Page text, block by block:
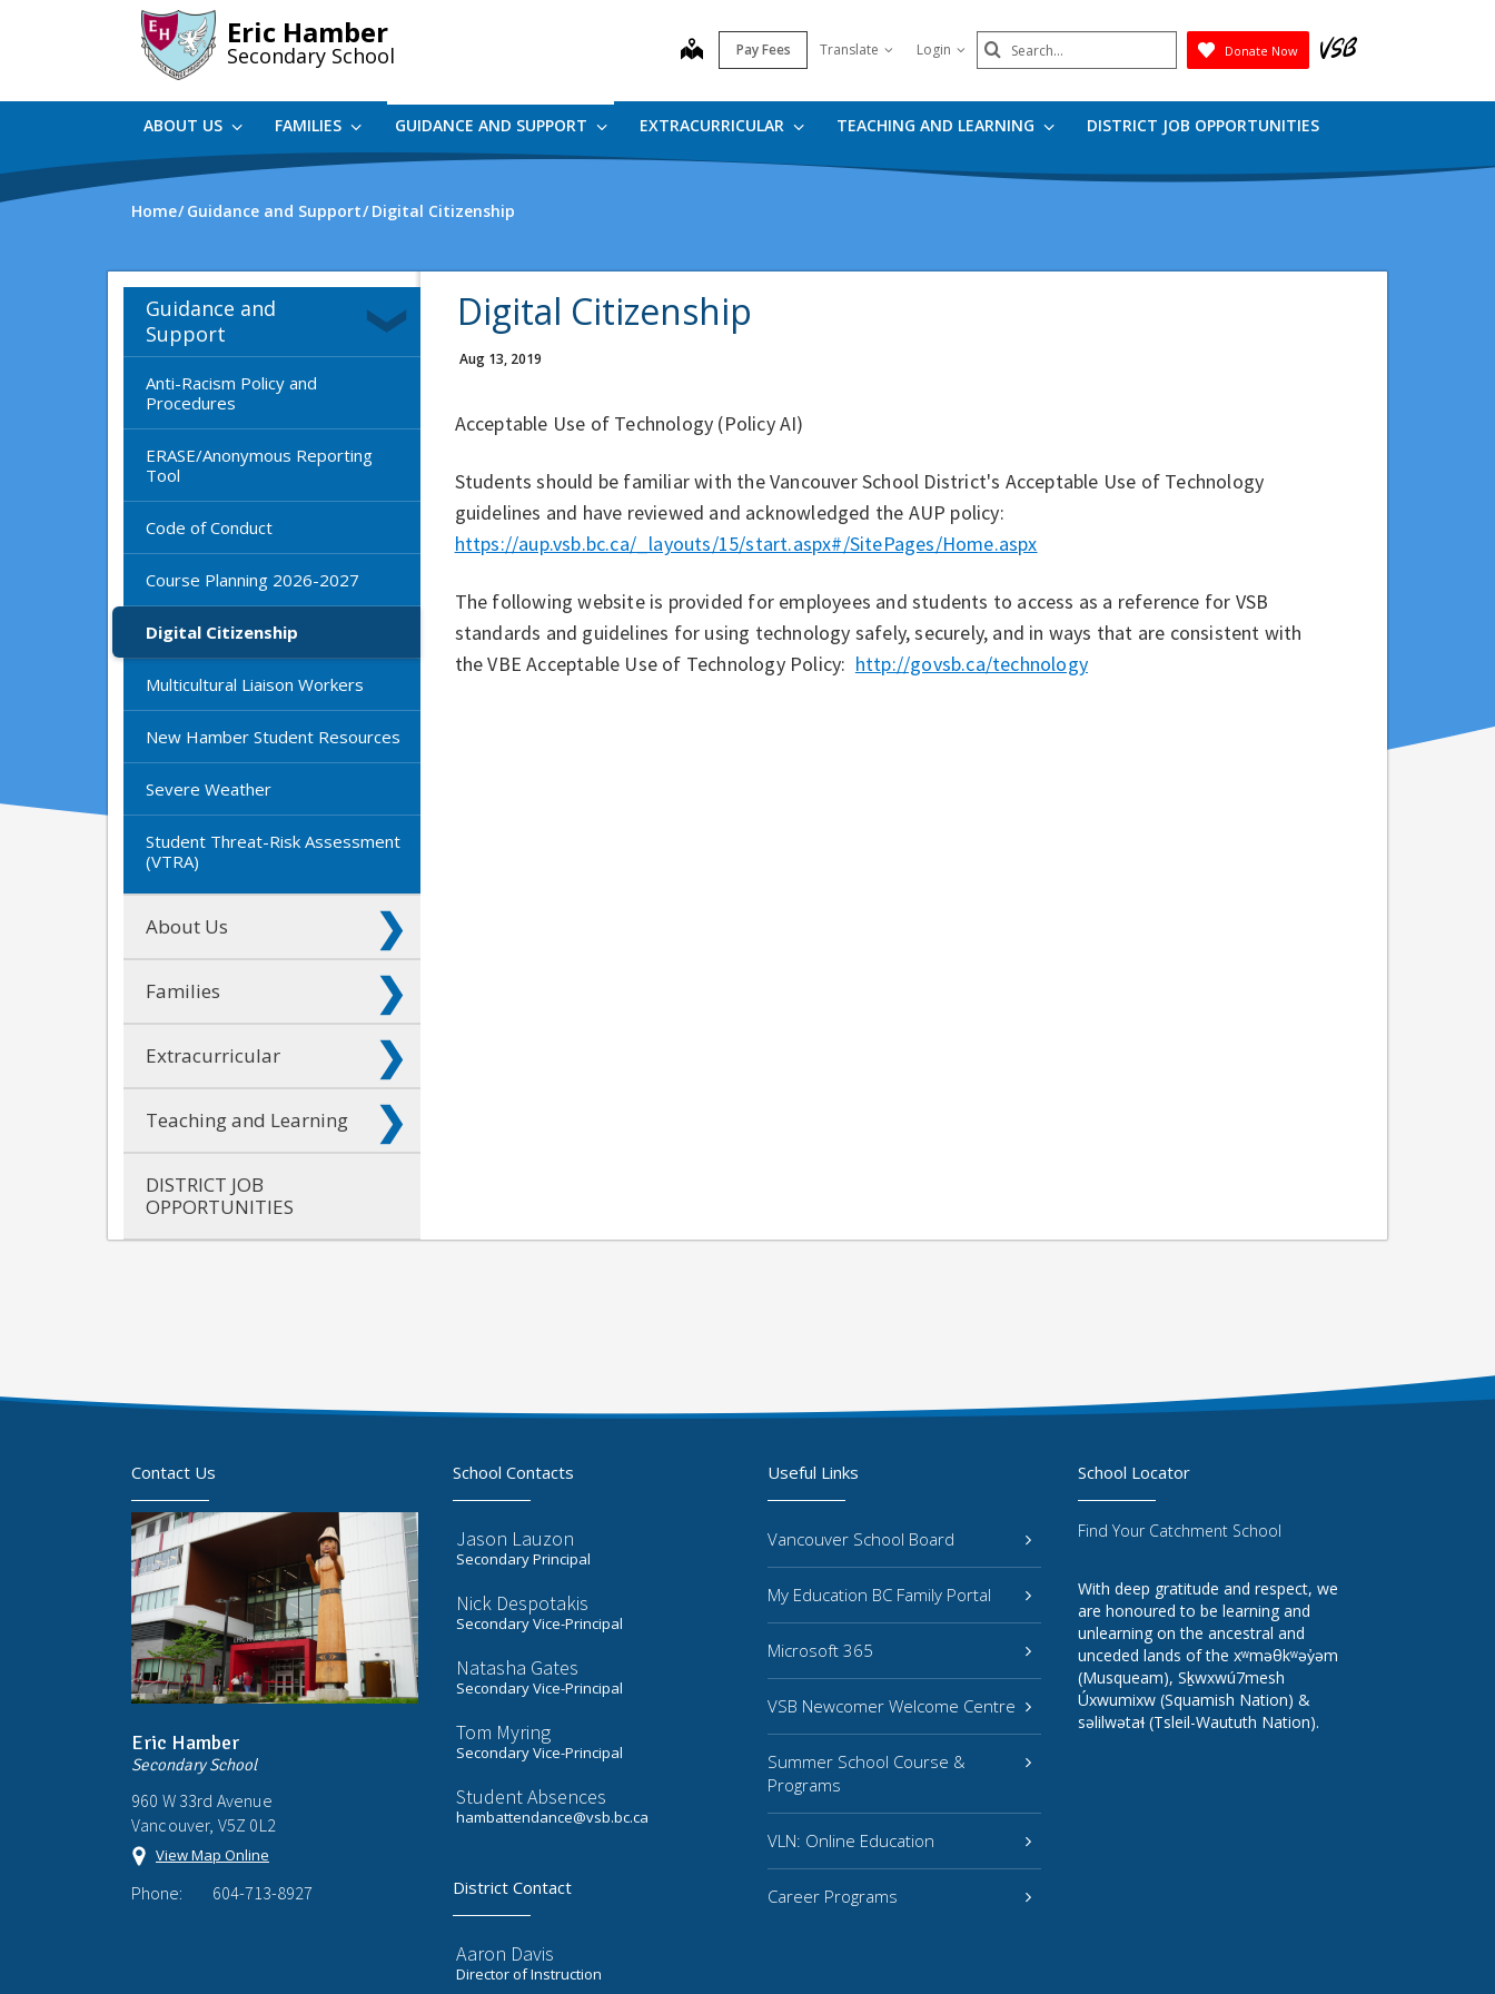
Eric Hamber
Secondary School map Pay Fees Translate Login Search
Submit
Donate Now
ABOUT US FAMILIES GUIDANCE AND SUPPORT EXTRACURRICULAR TEACHING AND LEARNING DISTRICT JOB OPPORTUNITIES
Home Guidance and Support Digital Citizenship
Guidance and
Support
Anti-Racism Policy and
Procedures
ERASE/Anonymous Reporting
Tool
Code of Conduct
Course Planning 2026-2027
Digital Citizenship
Multicultural Liaison Workers
New Hamber Student Resources
Severe Weather
Student Threat-Risk Assessment
(VTRA)
About Us
Families
Extracurricular
Teaching and Learning
DISTRICT JOB
OPPORTUNITIES
Digital Citizenship
Aug 13, 2019
Acceptable Use of Technology (Policy AI)
Students should be familiar with the Vancouver School District's Acceptable Use of Technology
guidelines and have reviewed and acknowledged the AUP policy:
https://aup.vsb.bc.ca/_layouts/15/start.aspx#/SitePages/Home.aspx
The following website is provided for employees and students to access as a reference for VSB
standards and guidelines for using technology safely, securely, and in ways that are consistent with
the VBE Acceptable Use of Technology Policy: http://govsb.ca/technology
Contact Us
Eric Hamber
Secondary School
960 W 33rd Avenue
Vancouver, V5Z 0L2
View Map Online
Phone: 604-713-8927
School Contacts
Jason Lauzon
Secondary Principal
Nick Despotakis
Secondary Vice-Principal
Natasha Gates
Secondary Vice-Principal
Tom Myring
Secondary Vice-Principal
Student Absences
hambattendance@vsb.bc.ca
District Contact
Aaron Davis
Director of Instruction
Useful Links
Vancouver School Board
My Education BC Family Portal
Microsoft 365
VSB Newcomer Welcome Centre
Summer School Course &
Programs
VLN: Online Education
Career Programs
School Locator
Find Your Catchment School
With deep gratitude and respect, we
are honoured to be learning and
unlearning on the ancestral and
unceded lands of the xʷməθkʷəy̓əm
(Musqueam), Sḵwxwú7mesh
Úxwumixw (Squamish Nation) &
səlilwətaɬ (Tsleil-Waututh Nation).